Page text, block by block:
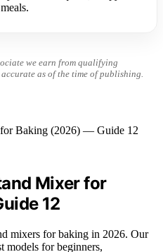
we earn from qualifying
as of the time of publishing.
Mixer for
12
mixers for baking in 2026. Our
models for beginners,